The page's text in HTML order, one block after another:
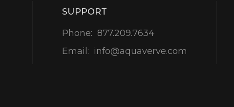
SUPPORT
Phone: 877.209.7634
Email: info@aquaverve.com